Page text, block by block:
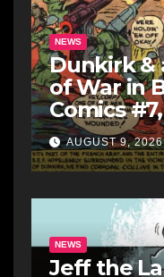
NEWS
Dunkirk &
of War in
Comics
AUGUST 9, 2026
NEWS
Jeff the